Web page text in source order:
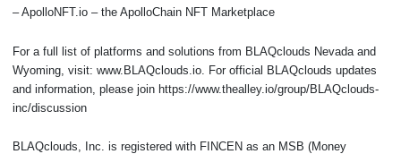
– ApolloNFT.io – the ApolloChain NFT Marketplace
For a full list of platforms and solutions from BLAQclouds Nevada and
Wyoming, visit: www.BLAQclouds.io. For official BLAQclouds updates
and information, please join https://www.thealley.io/group/BLAQclouds-
inc/discussion
BLAQclouds, Inc. is registered with FINCEN as an MSB (Money